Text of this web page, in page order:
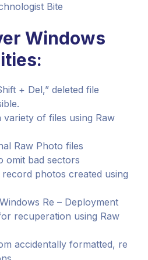
Bite
Windows
+ Del,” deleted file
of files using Raw
Raw Photo files
omit bad sectors
photos created using
Re – Deployment
recuperation using Raw
accidentally formatted, re